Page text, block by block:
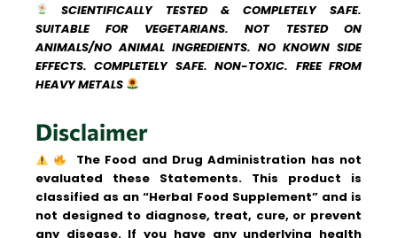
SCIENTIFICALLY TESTED & COMPLETELY SAFE.
SUITABLE FOR VEGETARIANS. NOT TESTED ON
ANIMALS/NO ANIMAL INGREDIENTS. NO KNOWN SIDE
EFFECTS. COMPLETELY SAFE. NON-TOXIC. FREE FROM
HEAVY METALS
Disclaimer
The Food and Drug Administration has not
evaluated these Statements. This product is
classified as an “Herbal Food Supplement” and is
not designed to diagnose, treat, cure, or prevent
any disease. If you have any underlying health